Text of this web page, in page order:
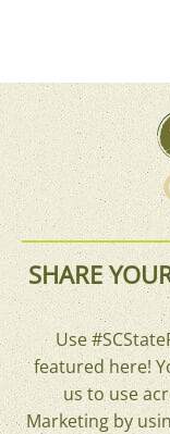
SHARE
Use
featured here!
us to use
Marketing by